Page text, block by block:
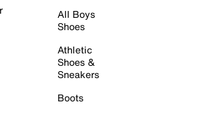
All Boys
Shoes
Athletic
Shoes &
Sneakers
Boots